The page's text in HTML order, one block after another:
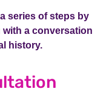
series of steps by
a conversation
history.